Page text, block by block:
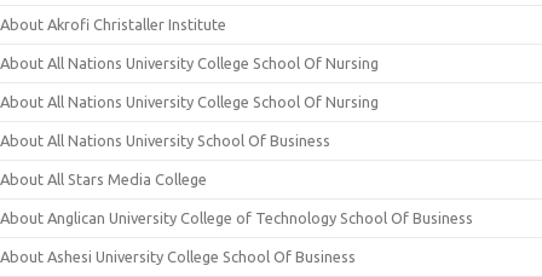
About Akrofi Christaller Institute
About All Nations University College School Of Nursing
About All Nations University College School Of Nursing
About All Nations University School Of Business
About All Stars Media College
About Anglican University College of Technology School Of Business
About Ashesi University College School Of Business